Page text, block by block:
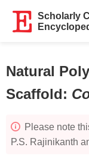
Scholarly
Natural
Scaffold:
Please note
P.S. Rajinikanth